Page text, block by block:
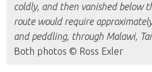
coldly, and then vanished below
route would require
and peddling, through Malawi,
Both photos © Ross Exler